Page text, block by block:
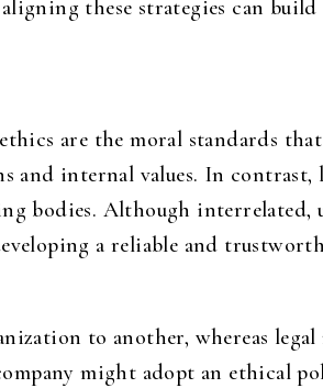
these strategies can
are the moral standards
and internal values. In contrast,
bodies. Although interrelated,
a reliable and
to another, whereas legal
might adopt an ethical